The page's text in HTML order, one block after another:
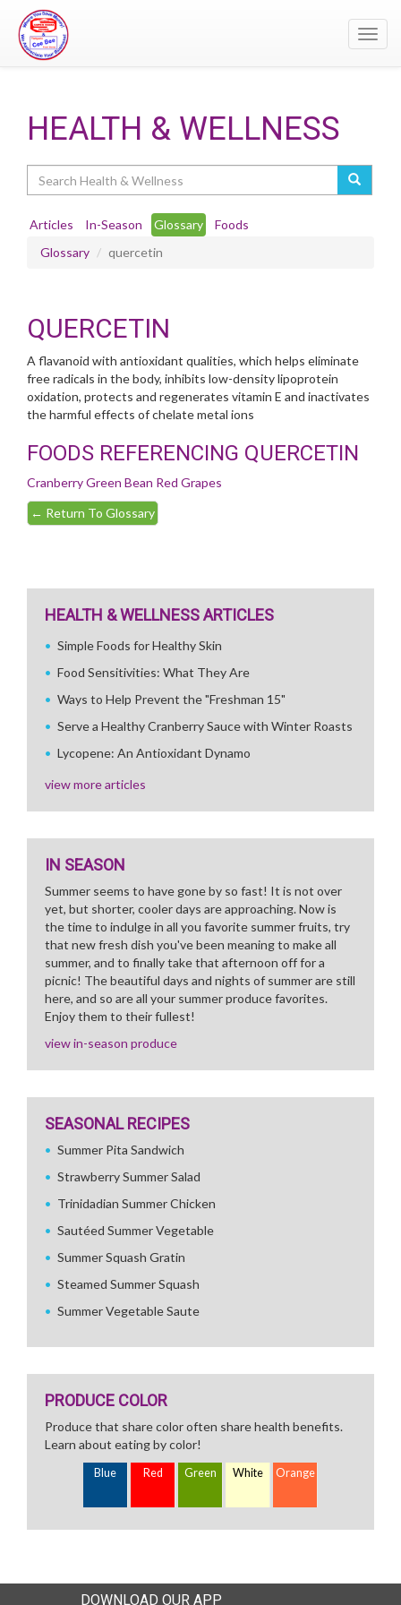
HEALTH & WELLNESS
Articles In-Season Glossary
Foods
Glossary
quercetin
QUERCETIN
A flavanoid with antioxidant qualities, which helps eliminate
free radicals in the body, inhibits low-density lipoprotein
oxidation, protects and regenerates vitamin E and inactivates
the harmful effects of chelate metal ions
FOODS REFERENCING QUERCETIN
CranberryGreen Bean Red Grapes
← Return To Glossary
HEALTH & WELLNESS ARTICLES
Simple Foods for Healthy Skin
Food Sensitivities: What They Are
Ways to Help Prevent the "Freshman 15"
Serve a Healthy Cranberry Sauce with Winter Roasts
Lycopene: An Antioxidant Dynamo
view more articles
IN SEASON
Summer seems to have gone by so fast! It is not over
yet, but shorter, cooler days are approaching. Now is
the time to indulge in all you favorite summer fruits, try
that new fresh dish you've been meaning to make all
summer, and to finally take that afternoon off for a
picnic! The beautiful days and nights of summer are still
here, and so are all your summer produce favorites.
Enjoy them to their fullest!
view in-season produce
SEASONAL RECIPES
Summer Pita Sandwich
Strawberry Summer Salad
Trinidadian Summer Chicken
Sautéed Summer Vegetable
Summer Squash Gratin
Steamed Summer Squash
Summer Vegetable Saute
PRODUCE COLOR
Produce that share color often share health benefits.
Learn about eating by color!
Blue Red Green White Orange
DOWNLOAD OUR APP